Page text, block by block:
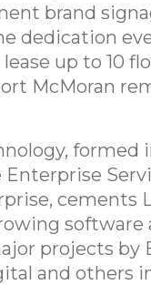
brand
dedication
up to 10
McMoran
formed
Enterprise
cements
software
projects by
and others